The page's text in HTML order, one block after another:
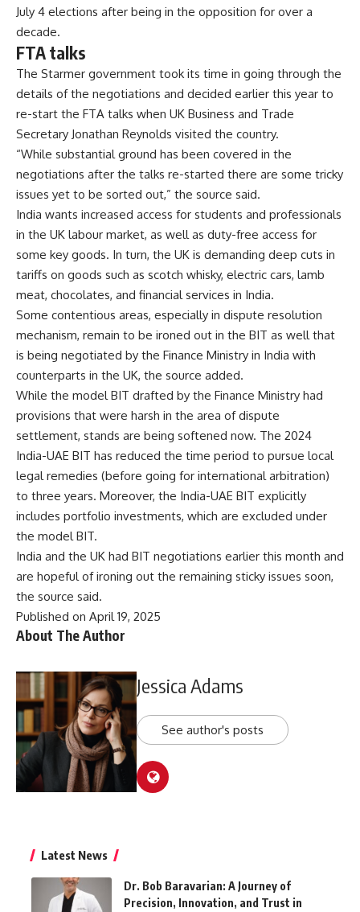
July 4 elections after being in the opposition for over a
decade.
FTA talks
The Starmer government took its time in going through the
details of the negotiations and decided earlier this year to
re-start the FTA talks when UK Business and Trade
Secretary Jonathan Reynolds visited the country.
“While substantial ground has been covered in the
negotiations after the talks re-started there are some tricky
issues yet to be sorted out,” the source said.
India wants increased access for students and professionals
in the UK labour market, as well as duty-free access for
some key goods. In turn, the UK is demanding deep cuts in
tariffs on goods such as scotch whisky, electric cars, lamb
meat, chocolates, and financial services in India.
Some contentious areas, especially in dispute resolution
mechanism, remain to be ironed out in the BIT as well that
is being negotiated by the Finance Ministry in India with
counterparts in the UK, the source added.
While the model BIT drafted by the Finance Ministry had
provisions that were harsh in the area of dispute
settlement, stands are being softened now. The 2024
India-UAE BIT has reduced the time period to pursue local
legal remedies (before going for international arbitration)
to three years. Moreover, the India-UAE BIT explicitly
includes portfolio investments, which are excluded under
the model BIT.
India and the UK had BIT negotiations earlier this month and
are hopeful of ironing out the remaining sticky issues soon,
the source said.
Published on April 19, 2025
About The Author
Jessica Adams
See author's posts
Latest News
Dr. Bob Baravarian: A Journey of
Precision, Innovation, and Trust in